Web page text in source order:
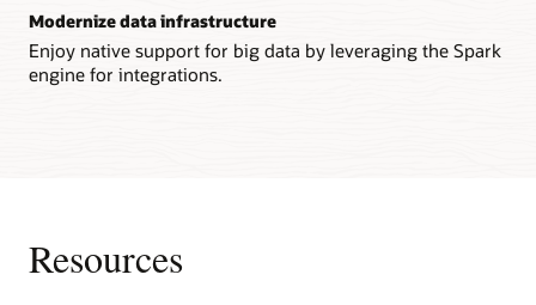
Modernize data infrastructure
Enjoy native support for big data by leveraging the Spark
engine for integrations.
Resources